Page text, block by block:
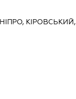
КІРОВСЬКИЙ,